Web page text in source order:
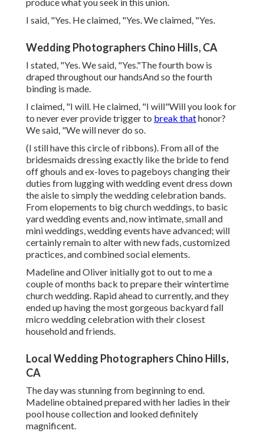
I said, "Yes. He claimed, "Yes. We claimed, "Yes.
Wedding Photographers Chino Hills, CA
I stated, "Yes. We said, "Yes."The fourth bow is
draped throughout our handsAnd so the fourth
binding is made.
I claimed, "I will. He claimed, "I will"Will you look for
to never ever provide trigger to break thathonor?
We said, "We will never do so.
(I still have this circle of ribbons). From all of the
bridesmaids dressing exactly like the bride to fend
off ghouls and ex-loves to pageboys changing their
duties from lugging with wedding event dress down
the aisle to simply the wedding celebration bands.
From elopements to big church weddings, to basic
yard wedding events and, now intimate, small and
mini weddings, wedding events have advanced; will
certainly remain to alter with new fads, customized
practices, and combined social elements.
Madeline and Oliver initially got to out to me a
couple of months back to prepare their wintertime
church wedding. Rapid ahead to currently, and they
ended up having the most gorgeous backyard fall
micro wedding celebration with their closest
household and friends.
Local Wedding Photographers Chino Hills,
CA
The day was stunning from beginning to end.
Madeline obtained prepared with her ladies in their
pool house collection and looked definitely
magnificent.